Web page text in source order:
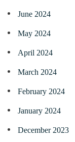
June 2024
May 2024
April 2024
March 2024
February 2024
January 2024
December 2023